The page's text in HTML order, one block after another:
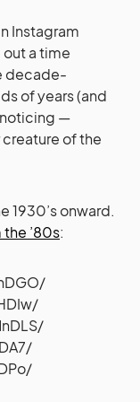
Instagram
a time
decade-
of years (and
noticing —
of the
1930’s onward.
’80s: